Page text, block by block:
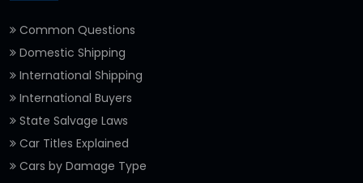
Common Questions
Domestic Shipping
International Shipping
International Buyers
State Salvage Laws
Car Titles Explained
Cars by Damage Type